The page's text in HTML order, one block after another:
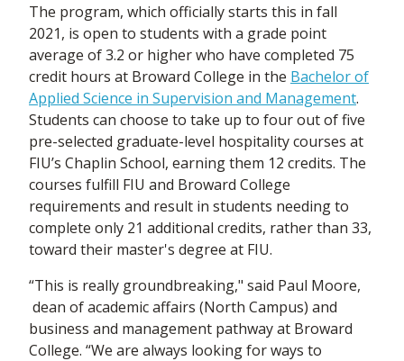
The program, which officially starts this in fall
2021, is open to students with a grade point
average of 3.2 or higher who have completed 75
credit hours at Broward College in the Bachelor of
Applied Science in Supervision and Management.
Students can choose to take up to four out of five
pre-selected graduate-level hospitality courses at
FIU’s Chaplin School, earning them 12 credits. The
courses fulfill FIU and Broward College
requirements and result in students needing to
complete only 21 additional credits, rather than 33,
toward their master's degree at FIU.
“This is really groundbreaking," said Paul Moore,
dean of academic affairs (North Campus) and
business and management pathway at Broward
College. “We are always looking for ways to